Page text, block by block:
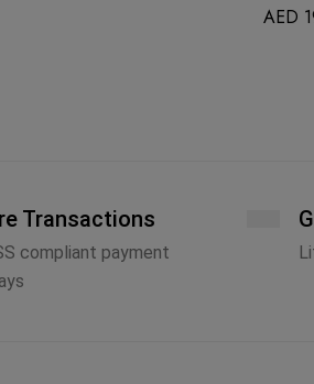
AED
Transactions
compliant payment